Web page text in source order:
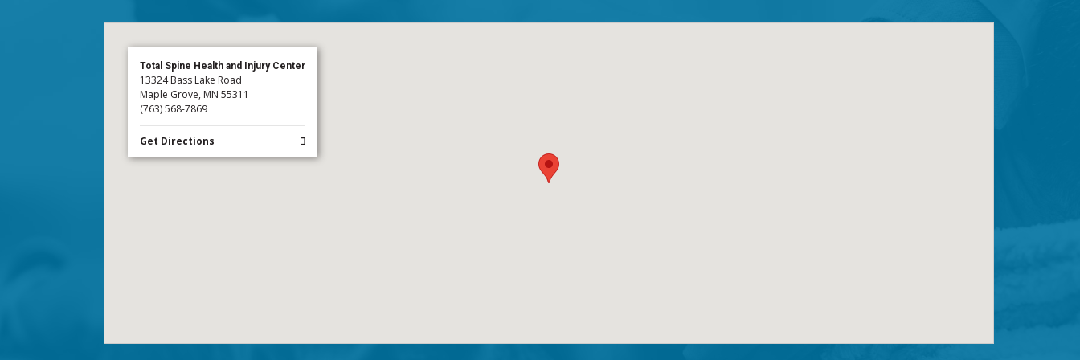
Total Spine Health and Injury Center
13324 Bass Lake Road
Maple Grove, MN 55311
(763) 568-7869
Get Directions